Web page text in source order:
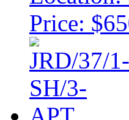
Price: